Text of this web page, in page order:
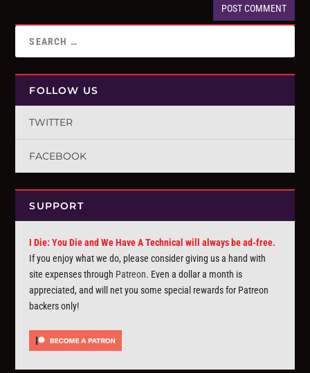
FOLLOW US
TWITTER
FACEBOOK
SUPPORT
I Die: You Die and We Have A Technical will always be ad-free.
If you enjoy what we do, please consider giving us a hand with
site expenses through Patreon. Even a dollar a month is
appreciated, and will net you some special rewards for Patreon
backers only!